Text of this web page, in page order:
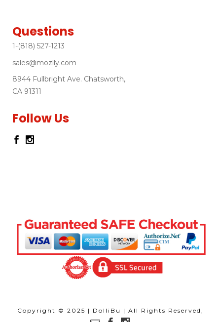
Questions
1-(818) 527-1213
sales@mozlly.com
8944 Fullbright Ave. Chatsworth,
CA 91311
Follow Us
Copyright © 2025 | DolliBu | All Rights Reserved,